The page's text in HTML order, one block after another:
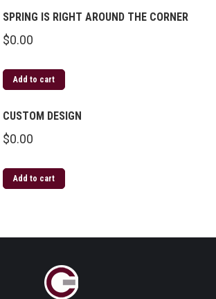
SPRING IS RIGHT AROUND THE CORNER
$0.00
Add to cart
CUSTOM DESIGN
$0.00
Add to cart